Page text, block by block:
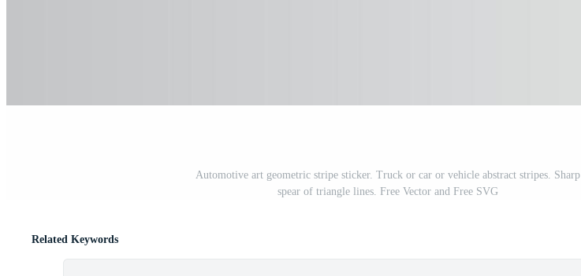
Automotive art geometric stripe sticker. Truck or car or vehicle abstract stripes. Sharp
spear of triangle lines. Free Vector and Free SVG
Related Keywords